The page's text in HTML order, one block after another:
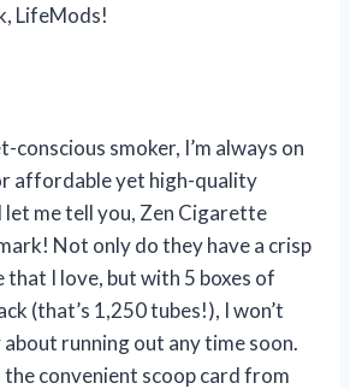
LifeMods!
conscious smoker, I’m always on
affordable yet high-quality
let me tell you, Zen Cigarette
Not only do they have a crisp
that I love, but with 5 boxes of
(that’s 1,250 tubes!), I won’t
running out any time soon.
convenient scoop card from